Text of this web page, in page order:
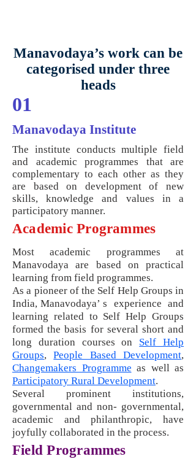
Manavodaya’s work can be
categorised under three
heads
01
Manavodaya Institute
The institute conducts multiple field
and academic programmes that are
complementary to each other as they
are based on development of new
skills, knowledge and values in a
participatory manner.
Academic Programmes
Most academic programmes at
Manavodaya are based on practical
learning from field programmes.
As a pioneer of the Self Help Groups in
India, Manavodaya’ s experience and
learning related to Self Help Groups
formed the basis for several short and
long duration courses on Self Help
Groups, People Based Development,
Changemakers Programme as well as
Participatory Rural Development.
Several prominent institutions,
governmental and non- governmental,
academic and philanthropic, have
joyfully collaborated in the process.
Field Programmes